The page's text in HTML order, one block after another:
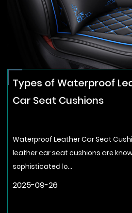
Types of Waterproof
Car Seat Cushions
Waterproof Leather Car Seat
leather car seat cushions are
sophisticated lo...
2025-09-26